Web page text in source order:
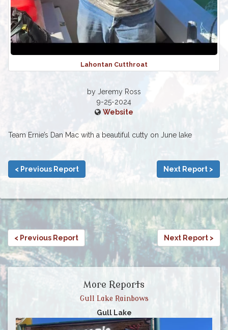
Lahontan Cutthroat
by Jeremy Ross
9-25-2024
Website
Team Ernie’s Dan Mac with a beautiful cutty on June lake
< Previous Report Next Report >
< Previous Report Next Report >
More Reports
Gull Lake Rainbows
Gull Lake